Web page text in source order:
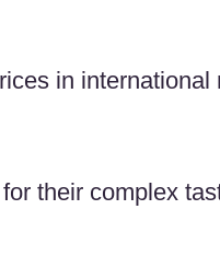
in international
their complex